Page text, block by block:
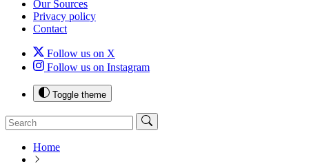
Our Sources
Privacy policy
Contact
Follow us on X
Follow us on Instagram
Toggle theme
Home